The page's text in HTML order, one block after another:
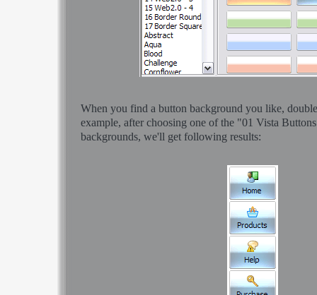
When you find a button background you like,
example, after choosing one of the "01 Vista
backgrounds, we'll get following results: